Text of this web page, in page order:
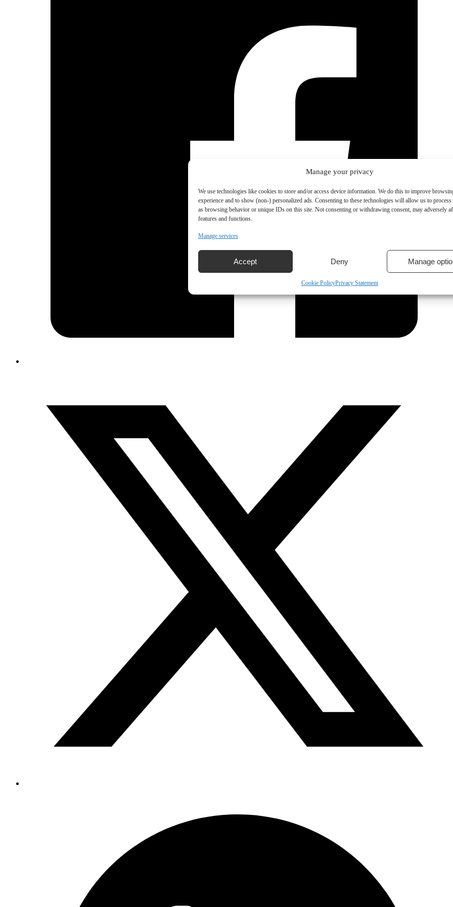
Manage your privacy
We use technologies like cookies to store and/or access device information. We do this to improve
experience and to show (non-) personalized ads. Consenting to these technologies will allow us to process
as browsing behavior or unique IDs on this site. Not consenting or withdrawing consent, may adversely
features and functions.
Manage services
Accept Deny Manage
Cookie PolicyPrivacy Statement